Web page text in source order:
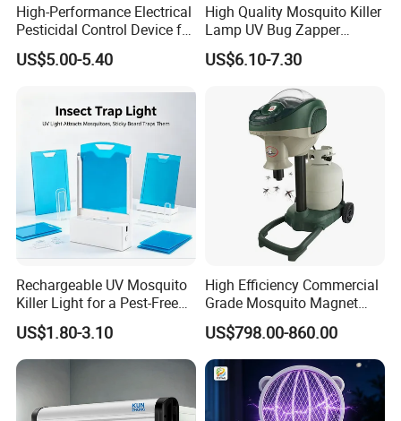
High-Performance Electrical
Pesticidal Control Device for
Garden Use
US$5.00-5.40
High Quality Mosquito Killer
Lamp UV Bug Zapper
Wholesale for Hotel
Supplies
US$6.10-7.30
Rechargeable UV Mosquito
Killer Light for a Pest-Free
Home
US$1.80-3.10
High Efficiency Commercial
Grade Mosquito Magnet
CO2 Mosquito Trap with
LPG Gas Carbon Dioxide
Outdoor Use
US$798.00-860.00